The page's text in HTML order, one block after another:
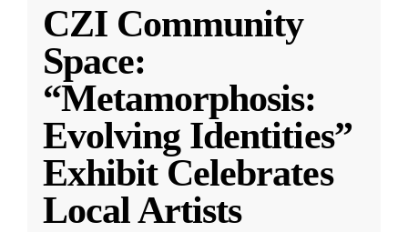
CZI Community
Space:
“Metamorphosis:
Evolving Identities”
Exhibit Celebrates
Local Artists